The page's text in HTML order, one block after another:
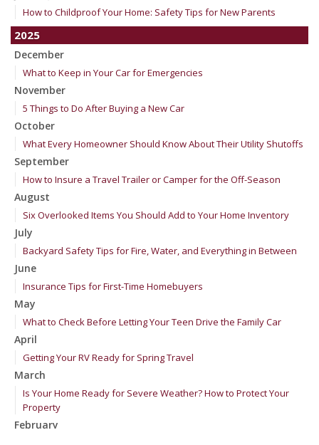
How to Childproof Your Home: Safety Tips for New Parents
2025
December
What to Keep in Your Car for Emergencies
November
5 Things to Do After Buying a New Car
October
What Every Homeowner Should Know About Their Utility Shutoffs
September
How to Insure a Travel Trailer or Camper for the Off-Season
August
Six Overlooked Items You Should Add to Your Home Inventory
July
Backyard Safety Tips for Fire, Water, and Everything in Between
June
Insurance Tips for First-Time Homebuyers
May
What to Check Before Letting Your Teen Drive the Family Car
April
Getting Your RV Ready for Spring Travel
March
Is Your Home Ready for Severe Weather? How to Protect Your
Property
February